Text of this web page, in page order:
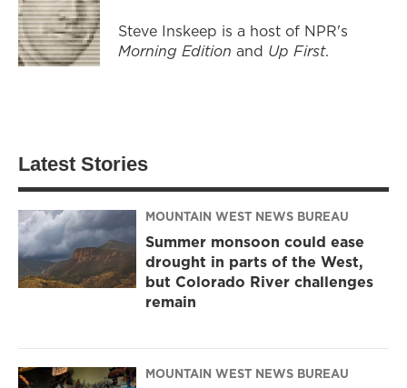
Steve Inskeep is a host of NPR's
Morning Edition and Up First.
Latest Stories
MOUNTAIN WEST NEWS BUREAU
Summer monsoon could ease
drought in parts of the West,
but Colorado River challenges
remain
MOUNTAIN WEST NEWS BUREAU